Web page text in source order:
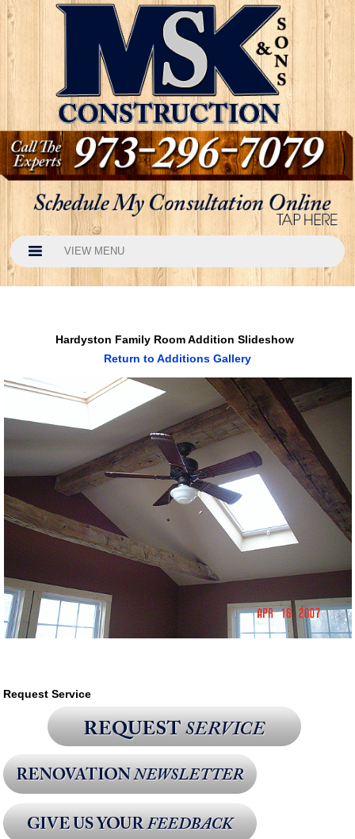
VIEW MENU
Hardyston Family Room Addition Slideshow
Return to Additions Gallery
Request Service